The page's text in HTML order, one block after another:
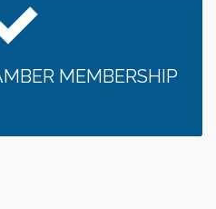
MEMBERSHIP